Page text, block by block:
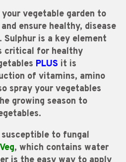
vegetable garden to
ensure healthy, disease
is a key element
critical for healthy
PLUS it is
of vitamins, amino
spray your vegetables
growing season to
to fungal
, which contains water